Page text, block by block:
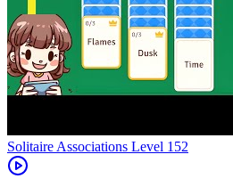
Level 152